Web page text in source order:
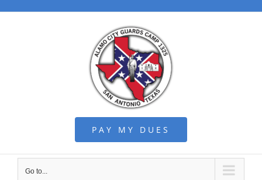
PAY MY DUES
Go to...